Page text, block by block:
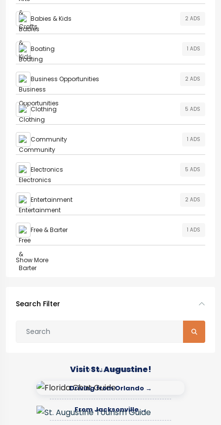
Babies & Kids 2 ADS
Boating 1 ADS
Business Opportunities 2 ADS
Clothing 5 ADS
Community 1 ADS
Electronics 5 ADS
Entertainment 2 ADS
Free & Barter 1 ADS
Show More
Search Filter
LOCAL SPONSOR
Visit St. Augustine!
Driving from Orlando →
From Jacksonville →